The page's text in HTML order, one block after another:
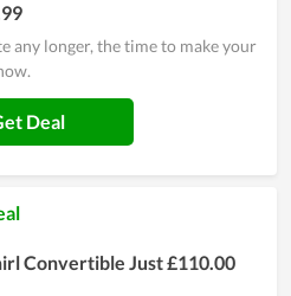
any longer, the time to make your
Deal
Convertible Just £110.00